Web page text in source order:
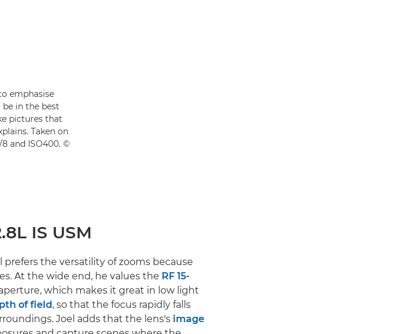
emphasise
in the best
pictures that
Taken on
8 and ISO400. ©
IS USM
the versatility of zooms because
At the wide end, he values the RF 15-
which makes it great in low light
of field, so that the focus rapidly falls
Joel adds that the lens's image